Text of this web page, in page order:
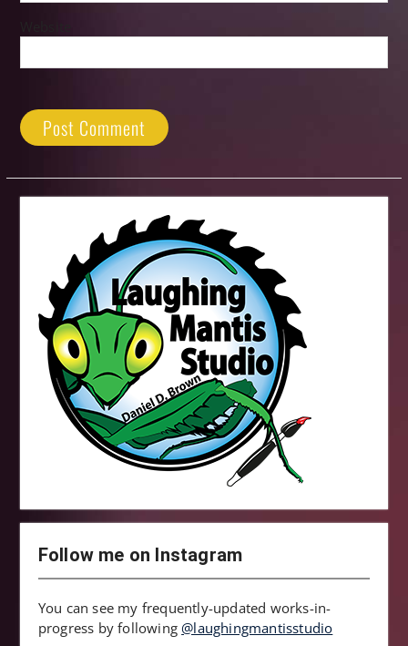
Follow me on Instagram
You can see my frequently-updated works-in-
progress by following@laughingmantisstudio